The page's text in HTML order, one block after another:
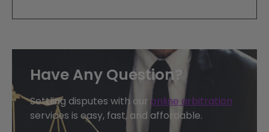
Have Any Question?
Settling disputes with our online arbitration
services is easy, fast, and affordable.